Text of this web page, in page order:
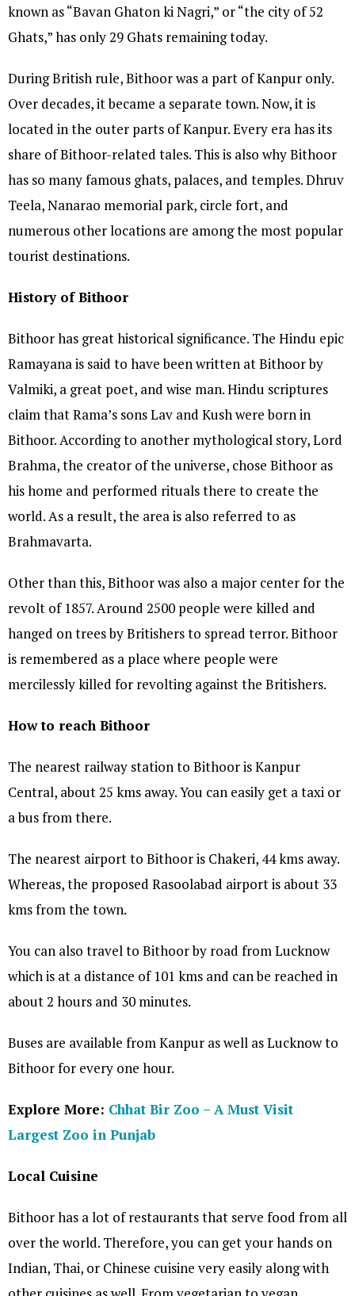
known as “Bavan Ghaton ki Nagri,” or “the city of 52
Ghats,” has only 29 Ghats remaining today.
During British rule, Bithoor was a part of Kanpur only.
Over decades, it became a separate town. Now, it is
located in the outer parts of Kanpur. Every era has its
share of Bithoor-related tales. This is also why Bithoor
has so many famous ghats, palaces, and temples. Dhruv
Teela, Nanarao memorial park, circle fort, and
numerous other locations are among the most popular
tourist destinations.
History of Bithoor
Bithoor has great historical significance. The Hindu epic
Ramayana is said to have been written at Bithoor by
Valmiki, a great poet, and wise man. Hindu scriptures
claim that Rama’s sons Lav and Kush were born in
Bithoor. According to another mythological story, Lord
Brahma, the creator of the universe, chose Bithoor as
his home and performed rituals there to create the
world. As a result, the area is also referred to as
Brahmavarta.
Other than this, Bithoor was also a major center for the
revolt of 1857. Around 2500 people were killed and
hanged on trees by Britishers to spread terror. Bithoor
is remembered as a place where people were
mercilessly killed for revolting against the Britishers.
How to reach Bithoor
The nearest railway station to Bithoor is Kanpur
Central, about 25 kms away. You can easily get a taxi or
a bus from there.
The nearest airport to Bithoor is Chakeri, 44 kms away.
Whereas, the proposed Rasoolabad airport is about 33
kms from the town.
You can also travel to Bithoor by road from Lucknow
which is at a distance of 101 kms and can be reached in
about 2 hours and 30 minutes.
Buses are available from Kanpur as well as Lucknow to
Bithoor for every one hour.
Explore More: Chhat Bir Zoo – A Must Visit
Largest Zoo in Punjab
Local Cuisine
Bithoor has a lot of restaurants that serve food from all
over the world. Therefore, you can get your hands on
Indian, Thai, or Chinese cuisine very easily along with